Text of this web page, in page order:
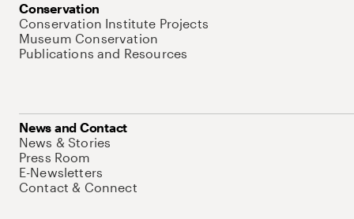
Conservation
Conservation Institute Projects
Museum Conservation
Publications and Resources
News and Contact
News & Stories
Press Room
E-Newsletters
Contact & Connect